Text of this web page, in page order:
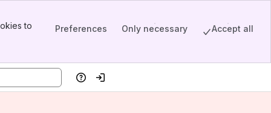
to
Preferences Only necessary Accept all
HelpLog in